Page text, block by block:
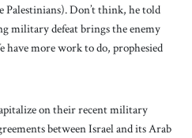
Don’t think, he told
military defeat brings the enemy
have more work to do, prophesied
on their recent military
between Israel and its Arab